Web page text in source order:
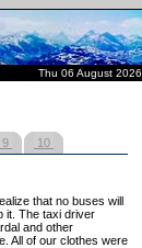
Thu 06 August 2026
9 10
that no buses will
it. The taxi driver
and other
All of our clothes were